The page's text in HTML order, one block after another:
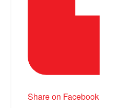
Share on Facebook